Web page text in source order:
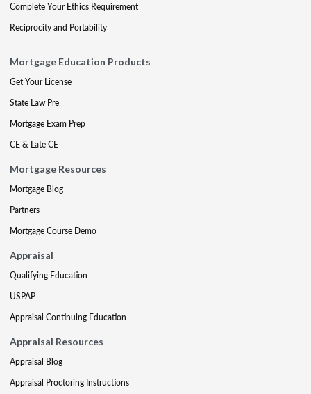
Complete Your Ethics Requirement
Reciprocity and Portability
Mortgage Education Products
Get Your License
State Law Pre
Mortgage Exam Prep
CE & Late CE
Mortgage Resources
Mortgage Blog
Partners
Mortgage Course Demo
Appraisal
Qualifying Education
USPAP
Appraisal Continuing Education
Appraisal Resources
Appraisal Blog
Appraisal Proctoring Instructions